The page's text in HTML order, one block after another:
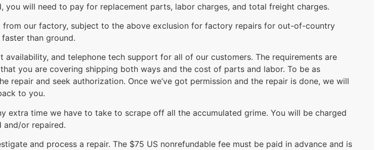
will need to pay for replacement parts, labor charges, and total freight charges.
our factory, subject to the above exclusion for factory repairs for out-of-country
than ground.
and telephone tech support for all of our customers. The requirements are
you are covering shipping both ways and the cost of parts and labor. To be as
and seek authorization. Once we’ve got permission and the repair is done, we will
to you.
extra time we have to take to scrape off all the accumulated grime. You will be charged
or repaired.
and process a repair. The $75 US nonrefundable fee must be paid in advance and is